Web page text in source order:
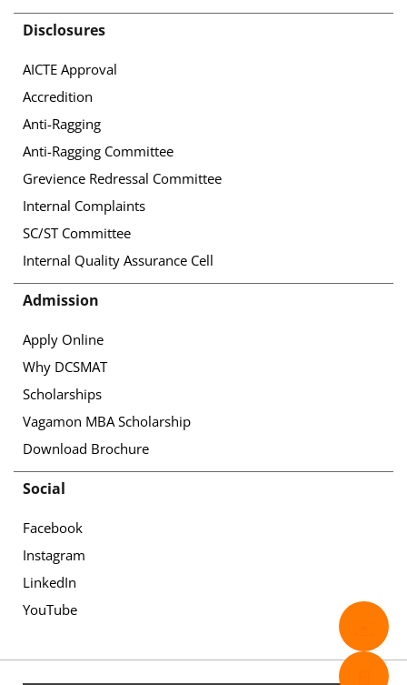
Disclosures
AICTE Approval
Accredition
Anti-Ragging
Anti-Ragging Committee
Grevience Redressal Committee
Internal Complaints
SC/ST Committee
Internal Quality Assurance Cell
Admission
Apply Online
Why DCSMAT
Scholarships
Vagamon MBA Scholarship
Download Brochure
Social
Facebook
Instagram
LinkedIn
YouTube